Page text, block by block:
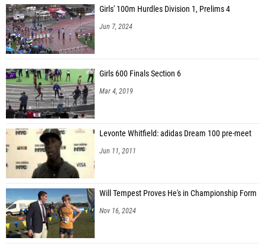
Girls' 100m Hurdles Division 1, Prelims 4
Jun 7, 2024
Girls 600 Finals Section 6
Mar 4, 2019
Levonte Whitfield: adidas Dream 100 pre-meet
Jun 11, 2011
Will Tempest Proves He's in Championship Form
Nov 16, 2024